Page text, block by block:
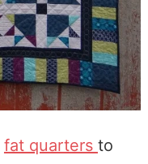
fat quarters to